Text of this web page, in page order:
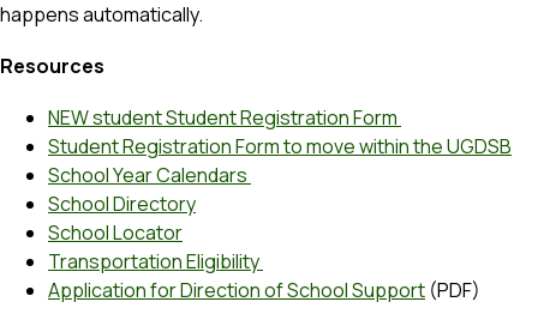
happens automatically.
Resources
NEW student Student Registration Form
Student Registration Form to move within the UGDSB
School Year Calendars
School Directory
School Locator
Transportation Eligibility
Application for Direction of School Support (PDF)